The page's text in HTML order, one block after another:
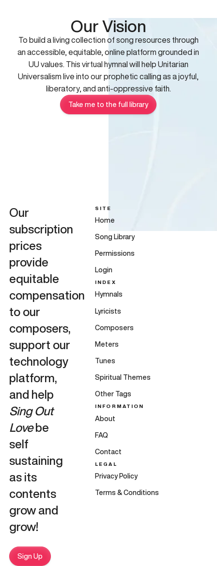
Our Vision
To build a living collection of song resources through
an accessible, equitable, online platform grounded in
UU values. This virtual hymnal will help Unitarian
Universalism live into our prophetic calling as a joyful,
liberatory, and anti-oppressive faith.
Take me to the full library
Our
subscription
prices
provide
equitable
compensation
to our
composers,
support our
technology
platform,
and help
Sing Out
Lovebe
self
sustaining
as its
contents
grow and
grow!
Sign Up
SITE
Home
Song Library
Permissions
Login
INDEX
Hymnals
Lyricists
Composers
Meters
Tunes
Spiritual Themes
Other Tags
INFORMATION
About
FAQ
Contact
LEGAL
Privacy Policy
Terms & Conditions